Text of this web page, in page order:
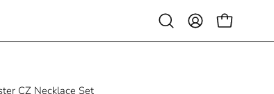
Open
search
MY
ACCOUNT
OPEN
CZ Necklace Set